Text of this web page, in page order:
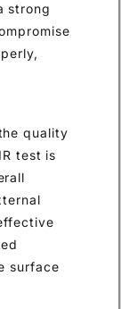
strong
quality
test is
surface